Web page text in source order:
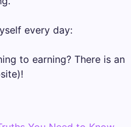
every day:
to earning? There is an